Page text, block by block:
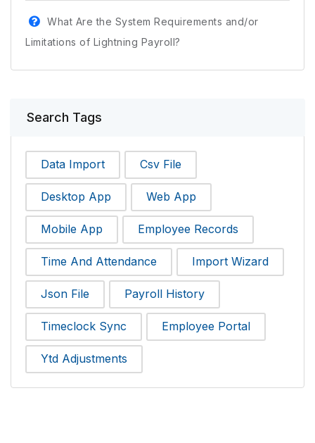
What Are the System Requirements and/or
Limitations of Lightning Payroll?
Search Tags
Data Import Csv File
Desktop App Web App
Mobile App Employee Records
Time And Attendance Import Wizard
Json File Payroll History
Timeclock Sync Employee Portal
Ytd Adjustments